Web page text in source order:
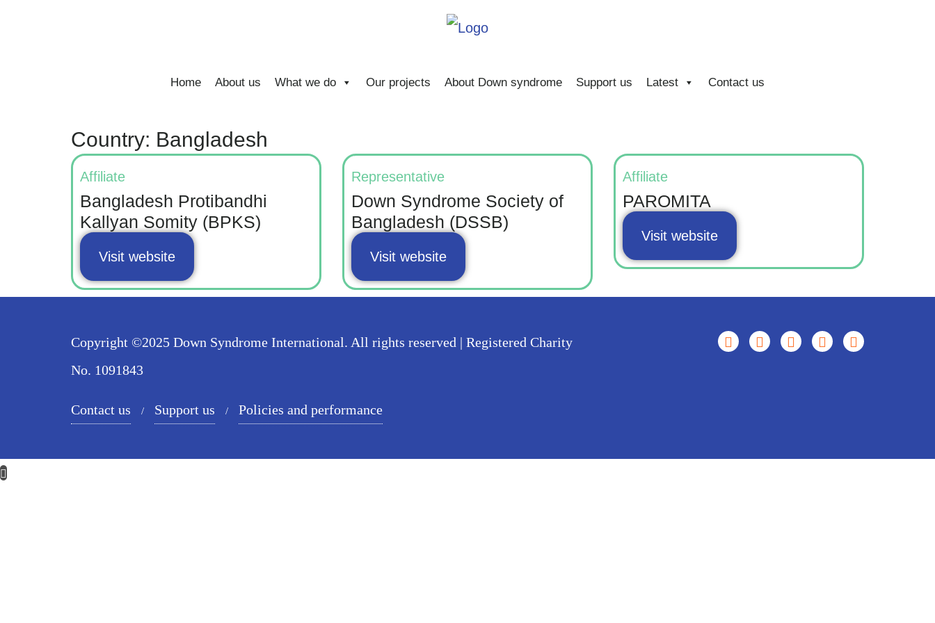
Home About us What we do Our projects About Down syndrome Support us Latest Contact us
Country: Bangladesh
Affiliate
Bangladesh Protibandhi
Kallyan Somity (BPKS)
Visit website
Representative
Down Syndrome Society of
Bangladesh (DSSB)
Visit website
Affiliate
PAROMITA
Visit website
Copyright ©2025 Down Syndrome International. All rights reserved | Registered Charity
No. 1091843
Contact us Support us Policies and performance